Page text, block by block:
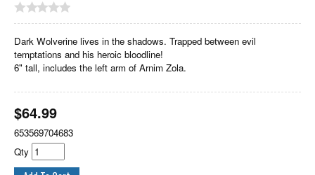
Dark Wolverine lives in the shadows. Trapped between evil
temptations and his heroic bloodline!
6" tall, includes the left arm of Arnim Zola.
$64.99
653569704683
Qty